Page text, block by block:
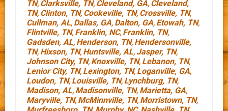
TN, Clarksville, TN, Cleveland, GA, Cleveland,
TN, Clinton, TN, Cookeville, TN, Crossville, TN,
Cullman, AL, Dallas, GA, Dalton, GA, Etowah, TN,
Flintville, TN, Franklin, NC, Franklin, TN,
Gadsden, AL, Henderson, TN, Hendersonville,
TN, Hixson, TN, Huntsville, AL, Jasper, TN,
Johnson City, TN, Knoxville, TN, Lebanon, TN,
Lenior City, TN, Lexington, TN, Loganville, GA,
Loudon, TN, Louisville, TN, Lynchburg, TN,
Madison, AL, Madisonville, TN, Marietta, GA,
Maryville, TN, McMinnville, TN, Morristown, TN,